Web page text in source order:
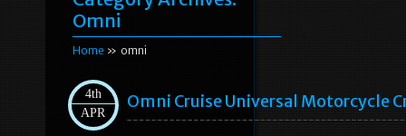
Omni
Home » omni
4th
APR
Omni Cruise Universal Motorcycle